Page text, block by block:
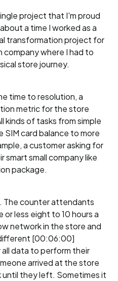
project that I'm proud
a time I worked as a
transformation project for
company where I had to
store journey.
time to resolution, a
metric for the store
kinds of tasks from simple
SIM card balance to more
a customer asking for
smart small company like
package.
The counter attendants
less eight to 10 hours a
network in the store and
[00:06:00]
data to perform their
arrived at the store
they left. Sometimes it